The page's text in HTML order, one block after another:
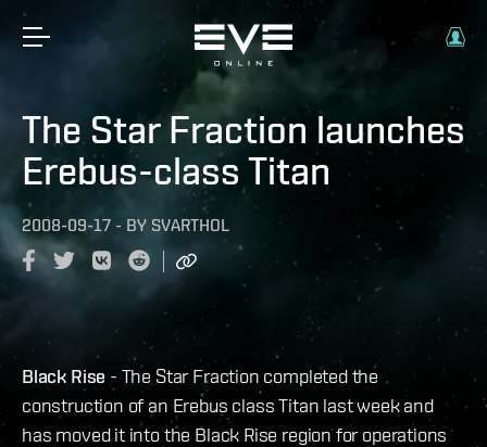
The Star Fraction launches
Erebus-class Titan
2008-09-17 - BY SVARTHOL
Black Rise - The Star Fraction completed the
construction of an Erebus class Titan last week and
has moved it into the Black Rise region for operations